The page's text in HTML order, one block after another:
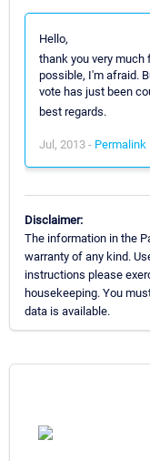
Hello,
thank you very much
possible, I'm afraid.
vote has just been
best regards.
Jul, 2013 - Permalink
Disclaimer:
The information in the
warranty of any kind.
instructions please
housekeeping. You
data is available.